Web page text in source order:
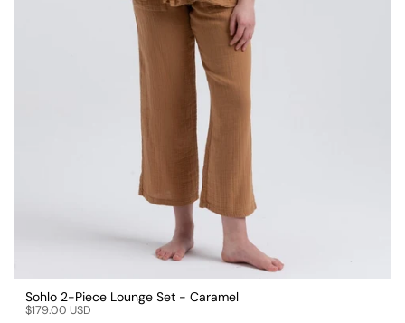
Sohlo 2-Piece Lounge Set - Caramel
$179.00 USD